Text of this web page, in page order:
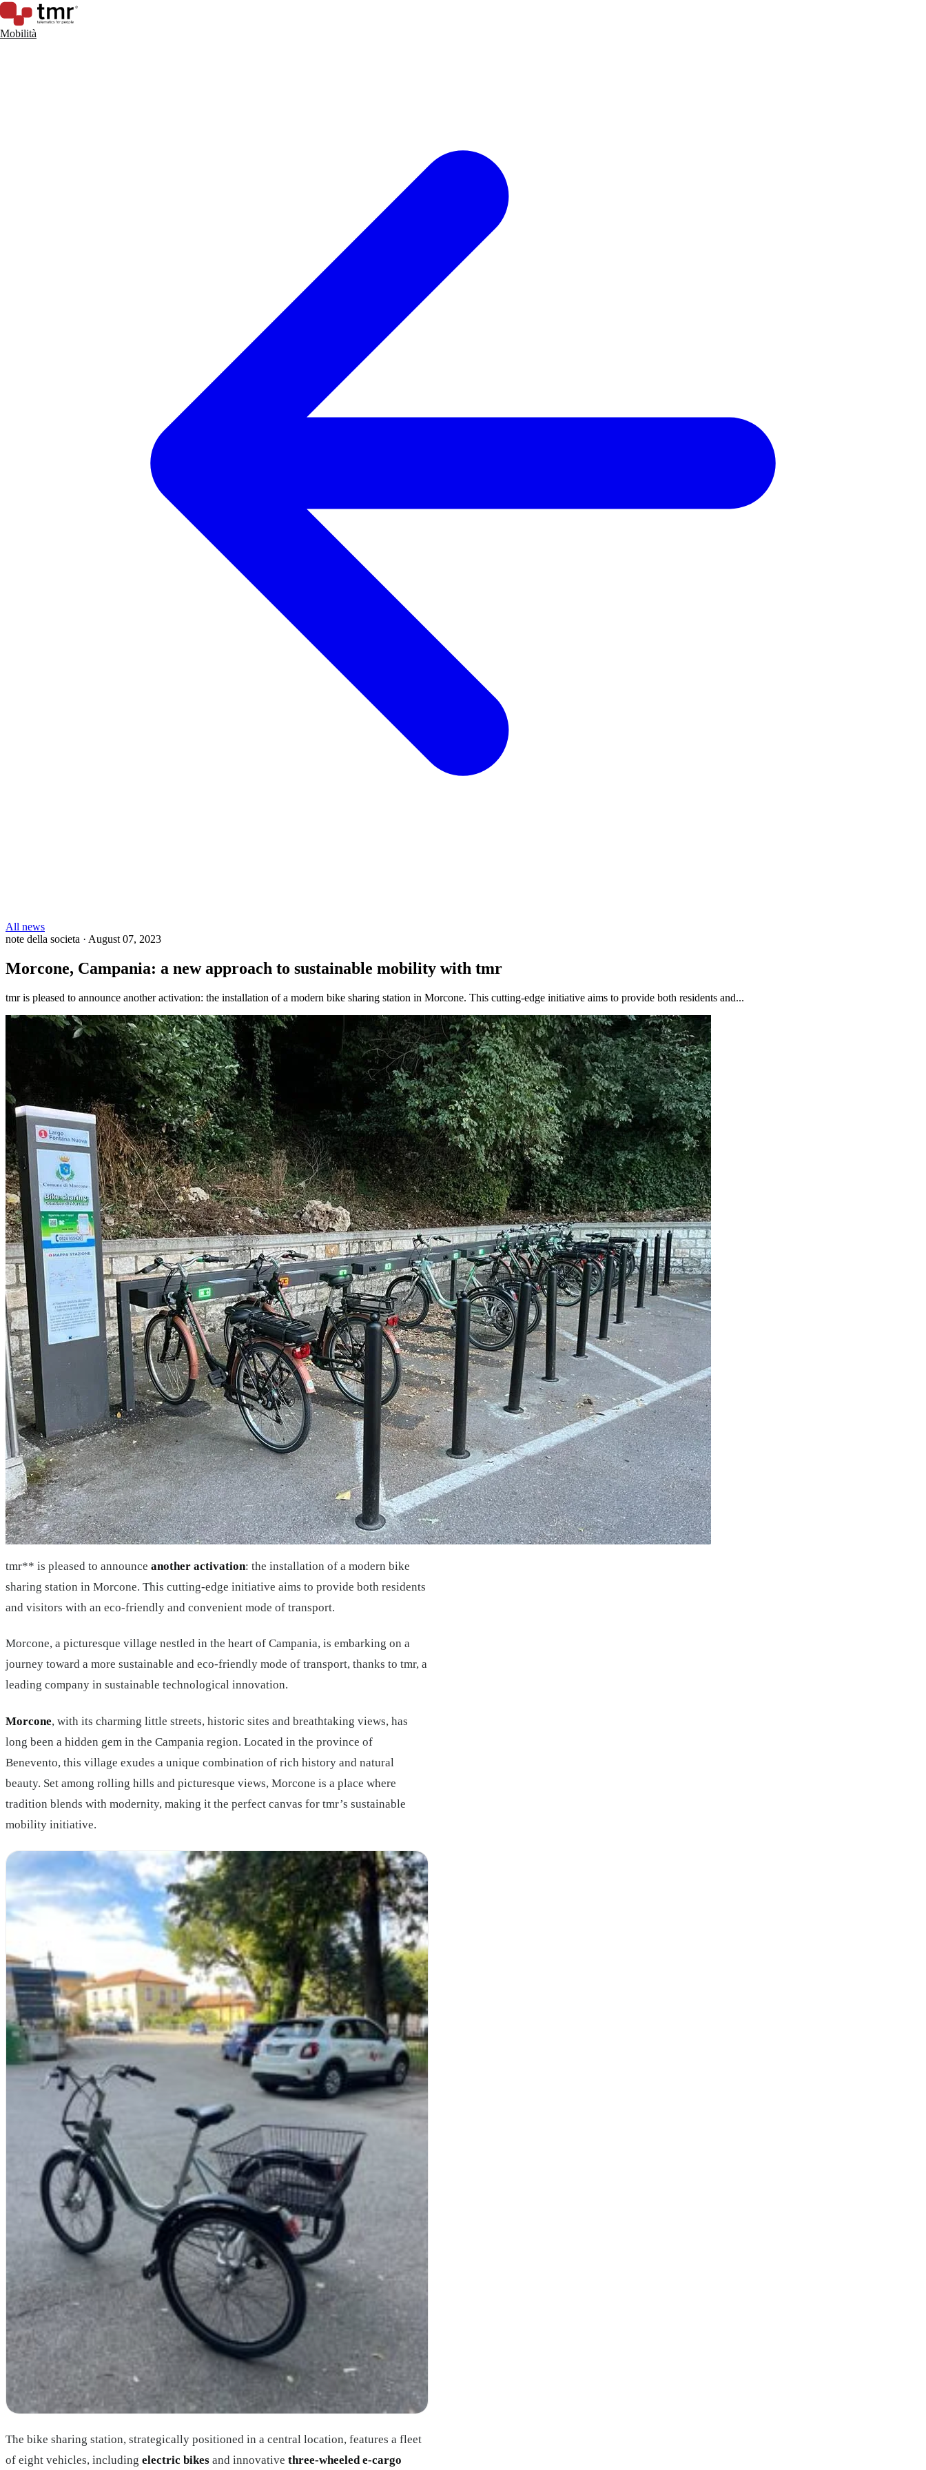
Mobilità
All news
note della societa · August 07, 2023
Morcone, Campania: a new approach to sustainable mobility with tmr
tmr is pleased to announce another activation: the installation of a modern bike sharing station in Morcone. This cutting-edge initiative aims to provide both residents and...
tmr** is pleased to announce another activation: the installation of a modern bike
sharing station in Morcone. This cutting-edge initiative aims to provide both residents
and visitors with an eco-friendly and convenient mode of transport.
Morcone, a picturesque village nestled in the heart of Campania, is embarking on a
journey toward a more sustainable and eco-friendly mode of transport, thanks to tmr, a
leading company in sustainable technological innovation.
Morcone, with its charming little streets, historic sites and breathtaking views, has
long been a hidden gem in the Campania region. Located in the province of
Benevento, this village exudes a unique combination of rich history and natural
beauty. Set among rolling hills and picturesque views, Morcone is a place where
tradition blends with modernity, making it the perfect canvas for tmr’s sustainable
mobility initiative.
The bike sharing station, strategically positioned in a central location, features a fleet
of eight vehicles, including electric bikes and innovative three-wheeled e-cargo